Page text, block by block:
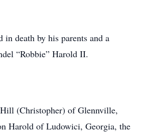
in death by his parents and a
“Robbie” Harold II.
(Christopher) of Glennville,
Harold of Ludowici, Georgia, the